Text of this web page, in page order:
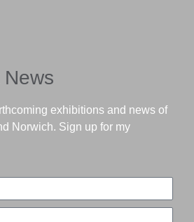
exhibitions and news of
Norwich. Sign up for my